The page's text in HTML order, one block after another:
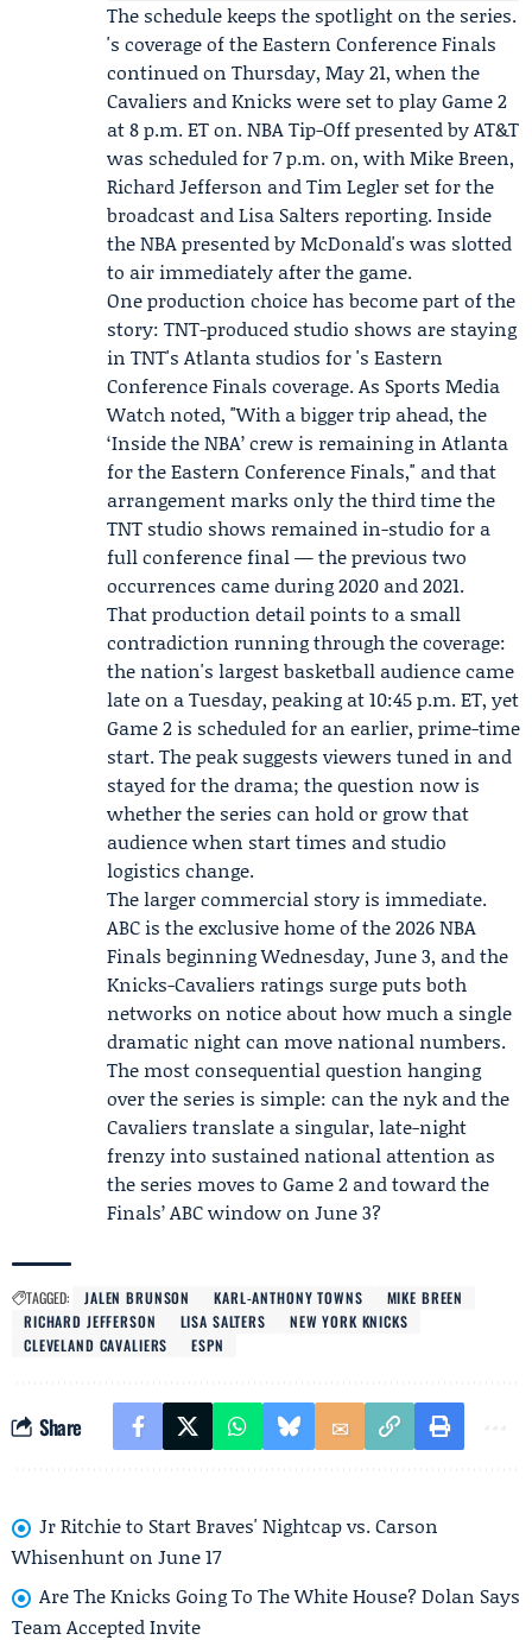
The schedule keeps the spotlight on the series.
's coverage of the Eastern Conference Finals
continued on Thursday, May 21, when the
Cavaliers and Knicks were set to play Game 2
at 8 p.m. ET on. NBA Tip-Off presented by AT&T
was scheduled for 7 p.m. on, withMike Breen,
Richard Jefferson and Tim Legler set for the
broadcast andLisa Salters reporting. Inside
the NBA presented by McDonald's was slotted
to air immediately after the game.
One production choice has become part of the
story: TNT-produced studio shows are staying
in TNT's Atlanta studios for 's Eastern
Conference Finals coverage. As Sports Media
Watch noted, "With a bigger trip ahead, the
‘Inside the NBA’ crew is remaining in Atlanta
for the Eastern Conference Finals," and that
arrangement marks only the third time the
TNT studio shows remained in-studio for a
full conference final — the previous two
occurrences came during 2020 and 2021.
That production detail points to a small
contradiction running through the coverage:
the nation's largest basketball audience came
late on a Tuesday, peaking at 10:45 p.m. ET, yet
Game 2 is scheduled for an earlier, prime-time
start. The peak suggests viewers tuned in and
stayed for the drama; the question now is
whether the series can hold or grow that
audience when start times and studio
logistics change.
The larger commercial story is immediate.
ABC is the exclusive home of the 2026 NBA
Finals beginning Wednesday, June 3, and the
Knicks-Cavaliers ratings surge puts both
networks on notice about how much a single
dramatic night can move national numbers.
The most consequential question hanging
over the series is simple: can the nyk and the
Cavaliers translate a singular, late-night
frenzy into sustained national attention as
the series moves to Game 2 and toward the
Finals’ ABC window on June 3?
TAGGED: JALEN BRUNSON KARL-ANTHONY TOWNS
MIKE BREEN
RICHARD JEFFERSON
LISA SALTERS
NEW YORK KNICKS
CLEVELAND CAVALIERS
ESPN
Share
Jr Ritchie to Start Braves' Nightcap vs. Carson
Whisenhunt on June 17
Are The Knicks Going To The White House? Dolan Says
Team Accepted Invite